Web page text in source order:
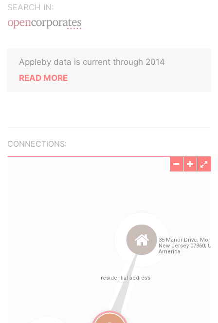
SEARCH IN:
Appleby data is current through 2014
READ MORE
CONNECTIONS: